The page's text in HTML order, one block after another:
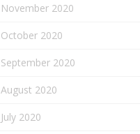
November 2020
October 2020
September 2020
August 2020
July 2020